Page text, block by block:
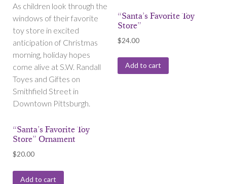
As children look through the
windows of their favorite
toy store in excited
anticipation of Christmas
morning, holiday hopes
come alive at S.W. Randall
Toyes and Giftes on
Smithfield Street in
Downtown Pittsburgh.
“Santa’s Favorite Toy
Store” Ornament
$20.00
Add to cart
“Santa’s Favorite Toy
Store”
$24.00
Add to cart